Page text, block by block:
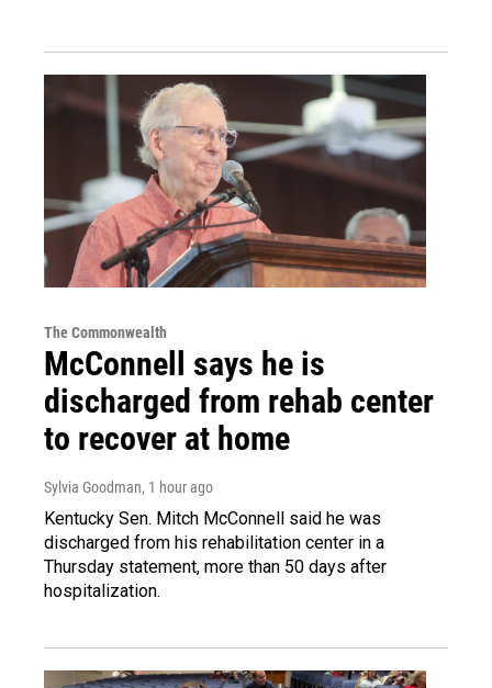
The Commonwealth
McConnell says he is
discharged from rehab center
to recover at home
Sylvia Goodman, 1 hour ago
Kentucky Sen. Mitch McConnell said he was
discharged from his rehabilitation center in a
Thursday statement, more than 50 days after
hospitalization.